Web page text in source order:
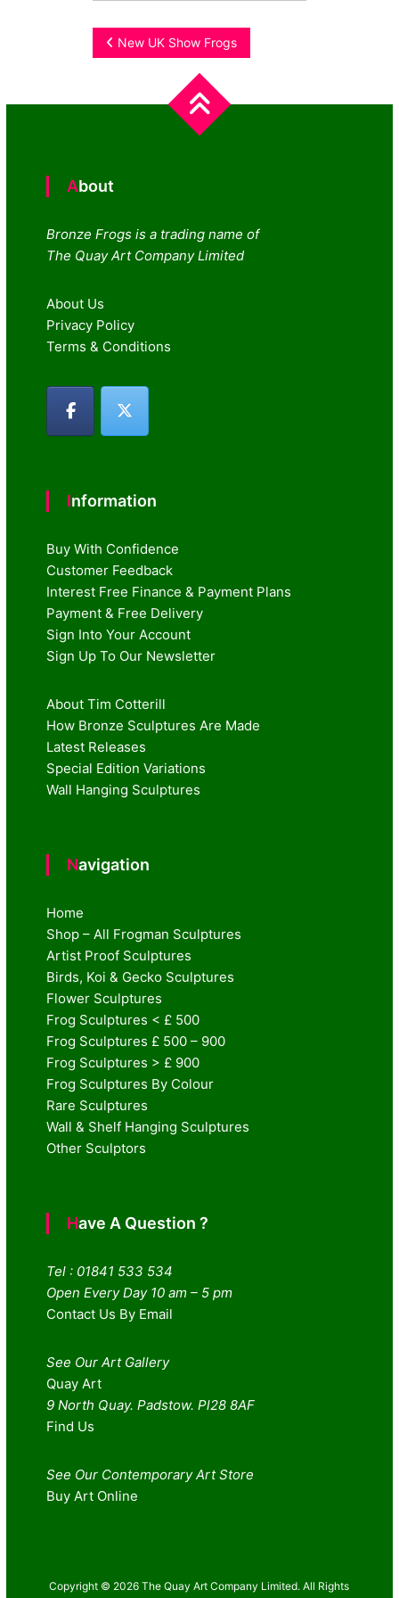
Post
navigation
New UK Show Frogs
About
Bronze Frogs is a trading name of
The Quay Art Company Limited
About Us
Privacy Policy
Terms & Conditions
Information
Buy With Confidence
Customer Feedback
Interest Free Finance & Payment Plans
Payment & Free Delivery
Sign Into Your Account
Sign Up To Our Newsletter
About Tim Cotterill
How Bronze Sculptures Are Made
Latest Releases
Special Edition Variations
Wall Hanging Sculptures
Navigation
Home
Shop – All Frogman Sculptures
Artist Proof Sculptures
Birds, Koi & Gecko Sculptures
Flower Sculptures
Frog Sculptures < £ 500
Frog Sculptures £ 500 – 900
Frog Sculptures > £ 900
Frog Sculptures By Colour
Rare Sculptures
Wall & Shelf Hanging Sculptures
Other Sculptors
Have A Question ?
Tel : 01841 533 534
Open Every Day 10 am – 5 pm
Contact Us By Email
See Our Art Gallery
Quay Art
9 North Quay. Padstow. Pl28 8AF
Find Us
See Our Contemporary Art Store
Buy Art Online
Copyright © 2026 The Quay Art Company Limited. All Rights